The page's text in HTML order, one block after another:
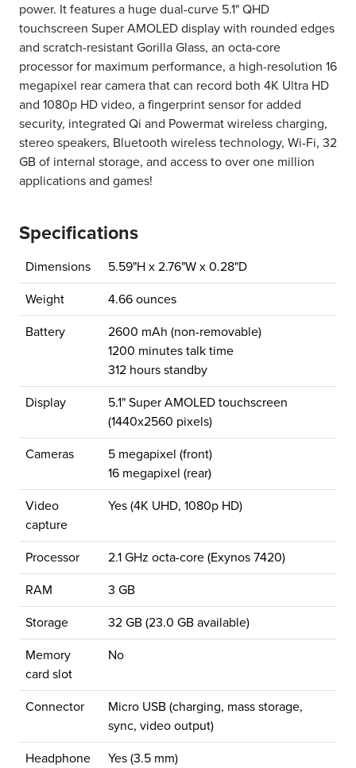
power. It features a huge dual-curve 5.1" QHD
touchscreen Super AMOLED display with rounded edges
and scratch-resistant Gorilla Glass, an octa-core
processor for maximum performance, a high-resolution 16
megapixel rear camera that can record both 4K Ultra HD
and 1080p HD video, a fingerprint sensor for added
security, integrated Qi and Powermat wireless charging,
stereo speakers, Bluetooth wireless technology, Wi-Fi, 32
GB of internal storage, and access to over one million
applications and games!
Specifications
Dimensions 5.59"H x 2.76"W x 0.28"D
Weight 4.66 ounces
Battery
2600 mAh (non-removable)
1200 minutes talk time
312 hours standby
Display
5.1" Super AMOLED touchscreen
(1440x2560 pixels)
Cameras
5 megapixel (front)
16 megapixel (rear)
Video
capture
Yes (4K UHD, 1080p HD)
Processor 2.1 GHz octa-core (Exynos 7420)
RAM 3 GB
Storage 32 GB (23.0 GB available)
Memory
card slot
No
Connector
Micro USB (charging, mass storage,
sync, video output)
Headphone
Yes (3.5 mm)